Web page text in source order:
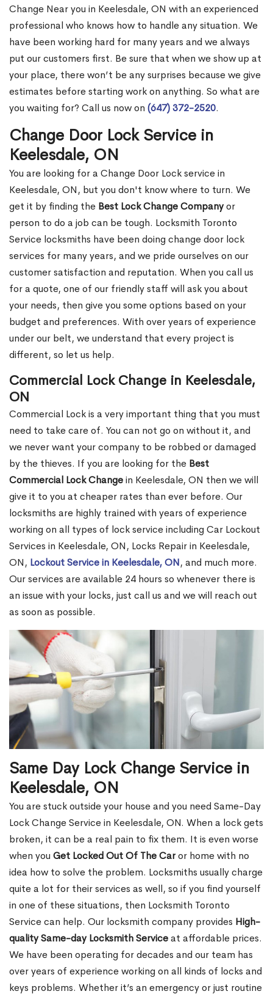
Change Near you in Keelesdale, ON with an experienced
professional who knows how to handle any situation. We
have been working hard for many years and we always
put our customers first. Be sure that when we show up at
your place, there won’t be any surprises because we give
estimates before starting work on anything. So what are
you waiting for? Call us now on (647) 372-2520.
Change Door Lock Service in
Keelesdale, ON
You are looking for a Change Door Lock service in
Keelesdale, ON, but you don't know where to turn. We
get it by finding the Best Lock Change Companyor
person to do a job can be tough. Locksmith Toronto
Service locksmiths have been doing change door lock
services for many years, and we pride ourselves on our
customer satisfaction and reputation. When you call us
for a quote, one of our friendly staff will ask you about
your needs, then give you some options based on your
budget and preferences. With over years of experience
under our belt, we understand that every project is
different, so let us help.
Commercial Lock Change in Keelesdale,
ON
Commercial Lock is a very important thing that you must
need to take care of. You can not go on without it, and
we never want your company to be robbed or damaged
by the thieves. If you are looking for the Best
Commercial Lock Changein Keelesdale, ON then we will
give it to you at cheaper rates than ever before. Our
locksmiths are highly trained with years of experience
working on all types of lock service including Car Lockout
Services in Keelesdale, ON, Locks Repair in Keelesdale,
ON, Lockout Service in Keelesdale, ON, and much more.
Our services are available 24 hours so whenever there is
an issue with your locks, just call us and we will reach out
as soon as possible.
Same Day Lock Change Service in
Keelesdale, ON
You are stuck outside your house and you need Same-Day
Lock Change Service in Keelesdale, ON. When a lock gets
broken, it can be a real pain to fix them. It is even worse
when you Get Locked Out Of The Caror home with no
idea how to solve the problem. Locksmiths usually charge
quite a lot for their services as well, so if you find yourself
in one of these situations, then Locksmith Toronto
Service can help. Our locksmith company provides High-
quality Same-day Locksmith Serviceat affordable prices.
We have been operating for decades and our team has
over years of experience working on all kinds of locks and
keys problems. Whether it’s an emergency or just routine